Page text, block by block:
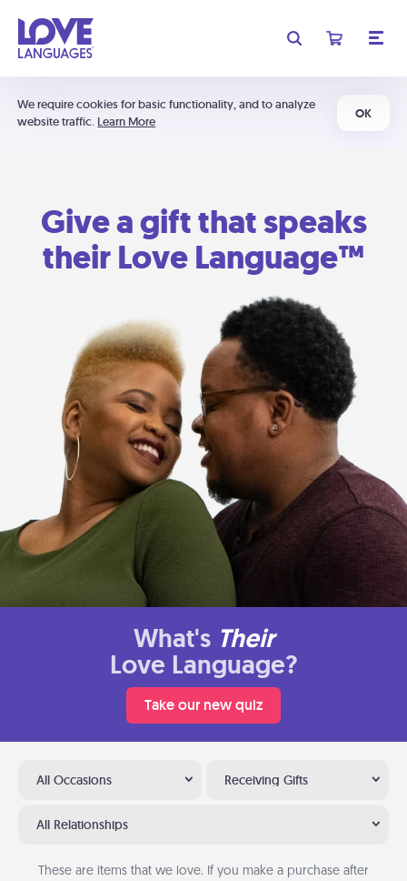
We require cookies for basic functionality, and to analyze
website traffic. Learn More
OK
Give a gift that speaks
their Love Language™
What's Their
Love Language?
Take our new quiz
All Occasions Receiving Gifts
All Relationships
These are items that we love. If you make a purchase after